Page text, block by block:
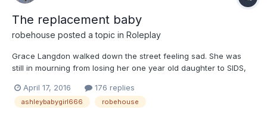
The replacement baby
robehouse posted a topic in Roleplay
Grace Langdon walked down the street feeling sad. She was
still in mourning from losing her one year old daughter to SIDS,
find Hailey's lifeless body in her crib. She had not been married
to Hailey's father, and never would be,
April 17, 2016 176 replies
ashleybabygirl666 robehouse